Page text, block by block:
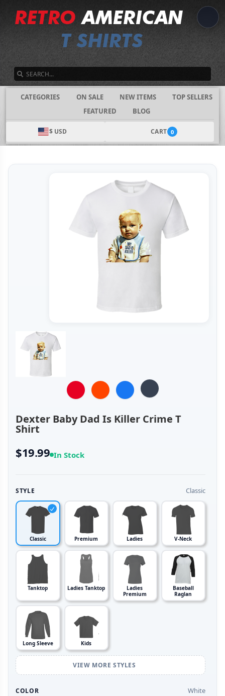
CATEGORIES ON SALE NEW ITEMS
TOP SELLERS
FEATURED
BLOG
$ USD CART 0
Dexter Baby Dad Is Killer Crime T
Shirt
$19.99 In Stock
STYLE Classic
Classic Premium Ladies V-Neck
Tanktop Ladies Tanktop
Ladies
Premium
Baseball
Raglan
Long Sleeve Kids
VIEW MORE STYLES
COLOR White